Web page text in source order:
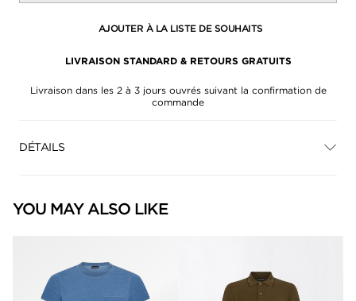
AJOUTER À LA LISTE DE SOUHAITS
LIVRAISON STANDARD & RETOURS GRATUITS
Livraison dans les 2 à 3 jours ouvrés suivant la confirmation de
commande
DÉTAILS
YOU MAY ALSO LIKE